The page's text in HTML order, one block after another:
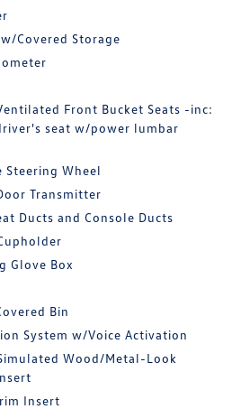
Covered Storage
Front Bucket Seats -inc:
seat w/power lumbar
Steering Wheel
Transmitter
Ducts and Console Ducts
Glove Box
Bin
System w/Voice Activation
Wood/Metal-Look
Insert